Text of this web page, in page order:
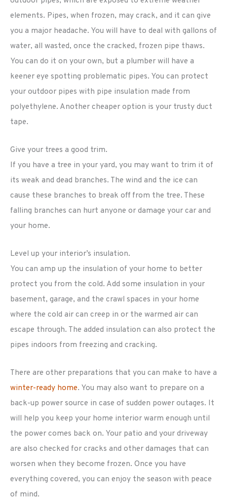
elements. Pipes, when frozen, may crack, and it can give
you a major headache. You will have to deal with gallons of
water, all wasted, once the cracked, frozen pipe thaws.
You can do it on your own, but a plumber will have a
keener eye spotting problematic pipes. You can protect
your outdoor pipes with pipe insulation made from
polyethylene. Another cheaper option is your trusty duct
tape.
Give your trees a good trim.
If you have a tree in your yard, you may want to trim it of
its weak and dead branches. The wind and the ice can
cause these branches to break off from the tree. These
falling branches can hurt anyone or damage your car and
your home.
Level up your interior’s insulation.
You can amp up the insulation of your home to better
protect you from the cold. Add some insulation in your
basement, garage, and the crawl spaces in your home
where the cold air can creep in or the warmed air can
escape through. The added insulation can also protect the
pipes indoors from freezing and cracking.
There are other preparations that you can make to have a
winter-ready home. You may also want to prepare on a
back-up power source in case of sudden power outages. It
will help you keep your home interior warm enough until
the power comes back on. Your patio and your driveway
are also checked for cracks and other damages that can
worsen when they become frozen. Once you have
everything covered, you can enjoy the season with peace
of mind.